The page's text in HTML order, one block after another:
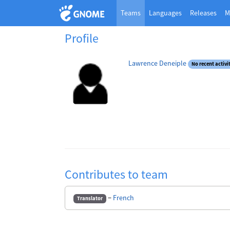
Teams Languages Releases
Profile
Lawrence Deneiple No recent
Contributes to team
Translator − French